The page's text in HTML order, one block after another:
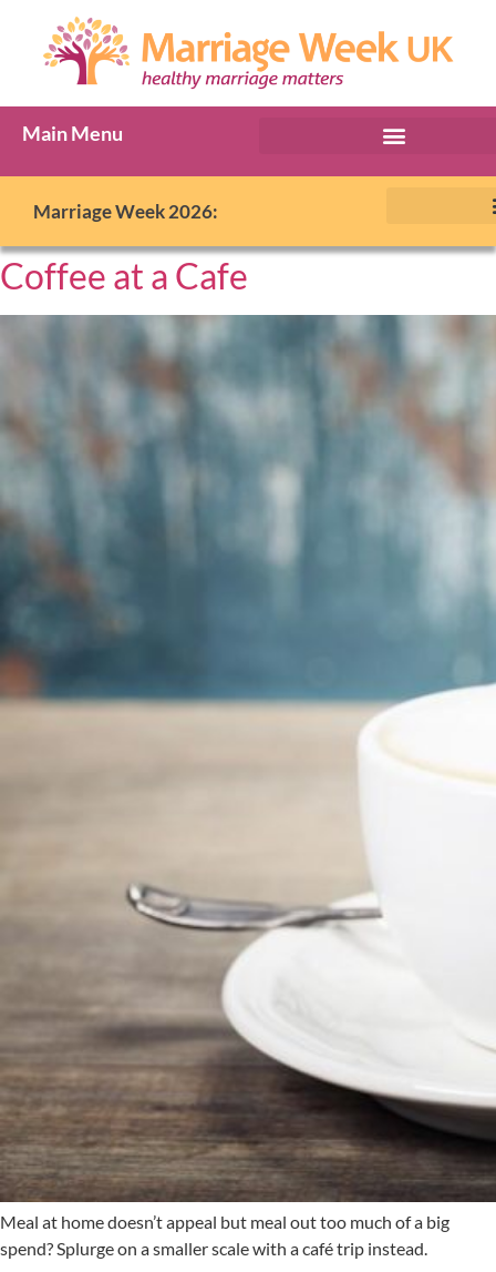
Main Menu
Marriage Week 2026:
Coffee at a Cafe
Meal at home doesn’t appeal but meal out too much of a big
spend? Splurge on a smaller scale with a café trip instead.